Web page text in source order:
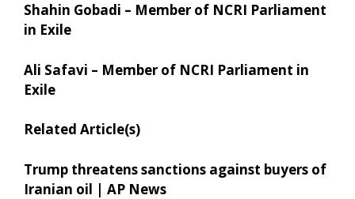
Shahin Gobadi – Member of NCRI Parliament
in Exile
Ali Safavi – Member of NCRI Parliament in
Exile
Related Article(s)
Trump threatens sanctions against buyers of
Iranian oil | AP News